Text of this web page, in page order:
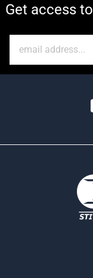
Get access